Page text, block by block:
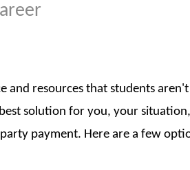
and resources that students aren't
solution for you, your situation,
payment. Here are a few